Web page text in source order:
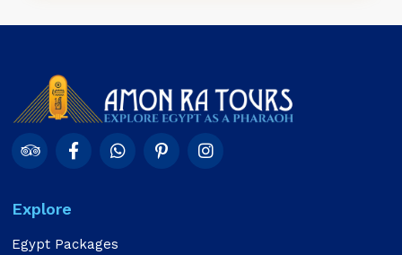
Explore
Egypt Packages